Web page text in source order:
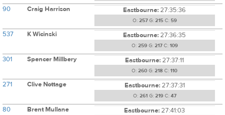
90 Craig Harrison Eastbourne:27:35:36
O: 257G: 215C: 59
537 K Wicinski Eastbourne:27:36:35
O: 259G: 217C: 109
301 Spencer Millbery Eastbourne:27:37:11
O: 260 G: 218 C: 110
271 Clive Nottage Eastbourne:27:37:31
O: 261 G: 219C: 47
80 Brent Mullane Eastbourne:27:41:03